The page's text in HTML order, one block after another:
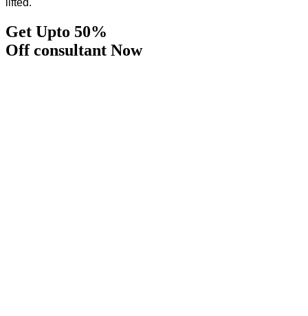
lifted.
Get Upto 50%
Off consultant Now